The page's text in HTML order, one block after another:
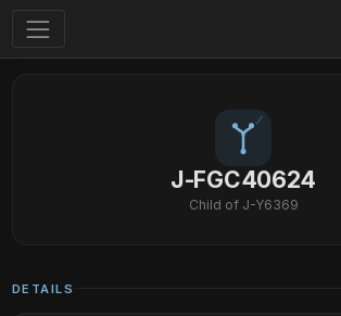
J-FGC40624
Child of J-Y6369
DETAILS